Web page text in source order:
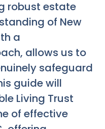
robust estate
of New
a
allows us to
safeguard
guide will
Living Trust
of effective